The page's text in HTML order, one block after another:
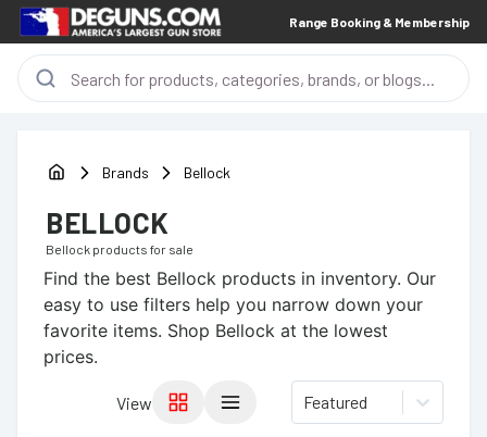
Range Booking & Membership
Brands Bellock
BELLOCK
Bellock products for sale
Find the best Bellock products in inventory. Our
easy to use filters help you narrow down your
favorite items. Shop Bellock at the lowest
prices.
View Featured